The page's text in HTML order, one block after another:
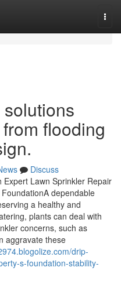
flooding
Discuss
Expert Lawn Sprinkler Repair
dependable
a healthy and
plants can deal with
concerns, such as
aggravate these
drip-
s-foundation-stability-